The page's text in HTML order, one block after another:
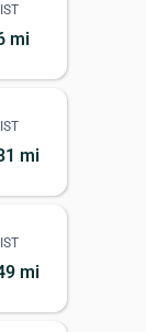
mi
mi
mi